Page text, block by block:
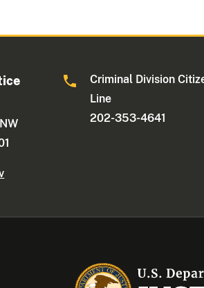
Criminal Division
Line
202-353-4641